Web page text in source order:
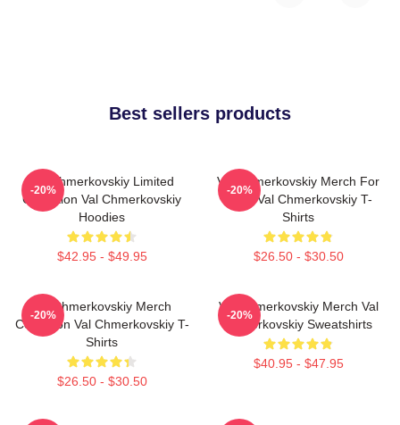
Best sellers products
Val Chmerkovskiy Limited
Collection Val Chmerkovskiy
Hoodies
$42.95 - $49.95
-20%
Val Chmerkovskiy Merch For
Fans Val Chmerkovskiy T-
Shirts
$26.50 - $30.50
-20%
Val Chmerkovskiy Merch
Collection Val Chmerkovskiy T-
Shirts
$26.50 - $30.50
-20%
Val Chmerkovskiy Merch Val
Chmerkovskiy Sweatshirts
$40.95 - $47.95
-20%